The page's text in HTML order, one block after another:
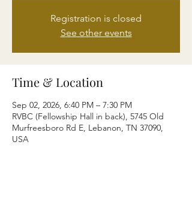
Registration is closed
See other events
Time & Location
Sep 02, 2026, 6:40 PM – 7:30 PM
RVBC (Fellowship Hall in back), 5745 Old
Murfreesboro Rd E, Lebanon, TN 37090,
USA